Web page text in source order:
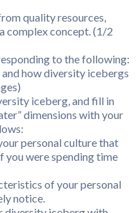
quality resources,
complex concept. (1/2
to the following:
how diversity icebergs
iceberg, and fill in
dimensions with your
personal culture that
were spending time
of your personal
notice.